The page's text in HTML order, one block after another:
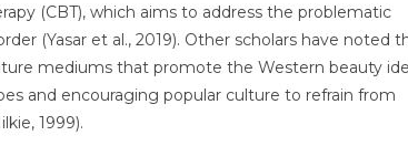
(CBT), which aims to address the problematic
(Yasar et al., 2019). Other scholars have noted
mediums that promote the Western beauty
and encouraging popular culture to refrain from
1999).